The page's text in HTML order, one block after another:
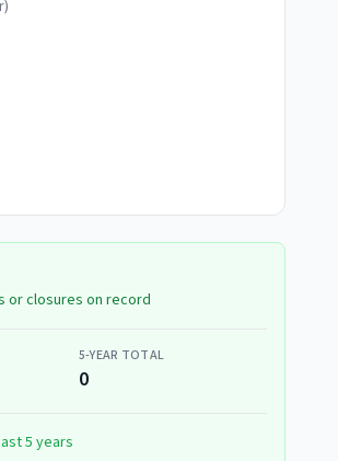
or closures on record
5-YEAR TOTAL
0
5 years